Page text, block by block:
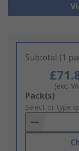
Subtotal (1
(exc.
Add
to
Basket
Pack(s)
Select or type